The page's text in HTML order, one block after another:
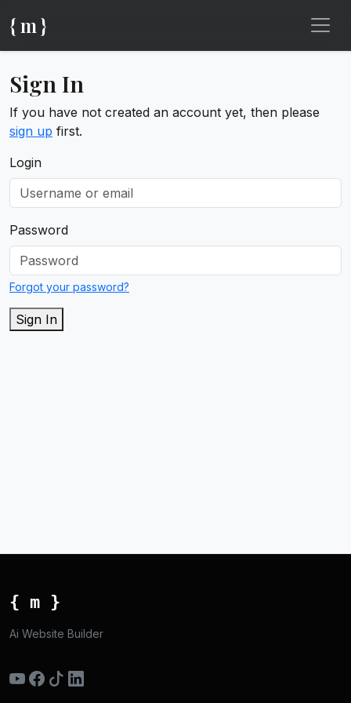
{ m }
Sign In
If you have not created an account yet, then please
sign up first.
Login
Password
Forgot your password?
Sign In
{ m }
Ai Website Builder